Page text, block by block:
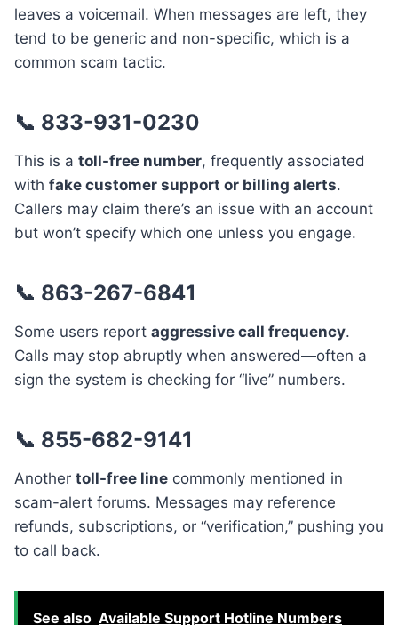
leaves a voicemail. When messages are left, they
tend to be generic and non-specific, which is a
common scam tactic.
📞 833-931-0230
This is a toll-free number, frequently associated
with fake customer support or billing alerts.
Callers may claim there’s an issue with an account
but won’t specify which one unless you engage.
📞 863-267-6841
Some users report aggressive call frequency.
Calls may stop abruptly when answered—often a
sign the system is checking for “live” numbers.
📞 855-682-9141
Another toll-free line commonly mentioned in
scam-alert forums. Messages may reference
refunds, subscriptions, or “verification,” pushing you
to call back.
See also Available Support Hotline Numbers